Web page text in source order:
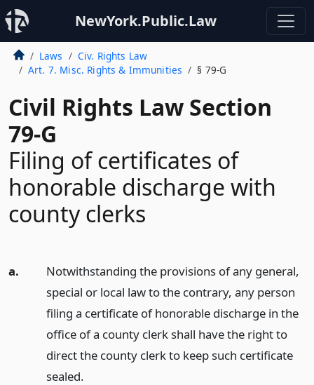
NewYork.Public.Law
Laws
Civ. Rights Law
Art. 7. Misc. Rights & Immunities
§ 79-G
Civil Rights Law Section
79-G
Filing of certificates of
honorable discharge with
county clerks
a.
Notwithstanding the provisions of any general,
special or local law to the contrary, any person
filing a certificate of honorable discharge in the
office of a county clerk shall have the right to
direct the county clerk to keep such certificate
sealed.